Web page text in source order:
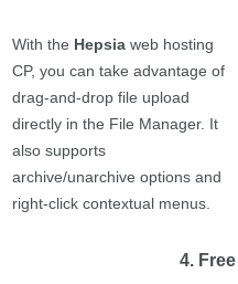
With the Hepsia web hosting
CP, you can take advantage of
drag-and-drop file upload
directly in the File Manager. It
also supports
archive/unarchive options and
right-click contextual menus.
4.